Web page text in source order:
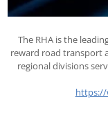
The RHA is the
reward road transport
regional divisions
https://